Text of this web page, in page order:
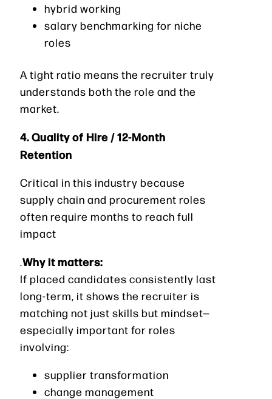
hybrid working
salary benchmarking for niche
roles
A tight ratio means the recruiter truly
understands both the role and the
market.
4. Quality of Hire / 12-Month
Retention
Critical in this industry because
supply chain and procurement roles
often require months to reach full
impact
.Why it matters:
If placed candidates consistently last
long-term, it shows the recruiter is
matching not just skills but mindset—
especially important for roles
involving:
supplier transformation
change management